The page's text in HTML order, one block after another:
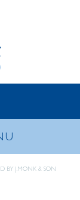
BY J.MONK & SON